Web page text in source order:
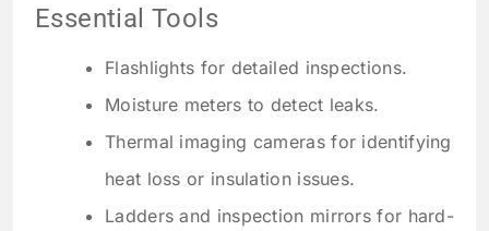
Essential Tools
Flashlights for detailed inspections.
Moisture meters to detect leaks.
Thermal imaging cameras for identifying
heat loss or insulation issues.
Ladders and inspection mirrors for hard-